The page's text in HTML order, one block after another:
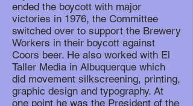
ended the boycott with major
victories in 1976, the Committee
switched over to support the Brewery
Workers in their boycott against
Coors beer. He also worked with El
Taller Media in Albuquerque which
did movement silkscreening, printing,
graphic design and typography. At
one point he was the President of the